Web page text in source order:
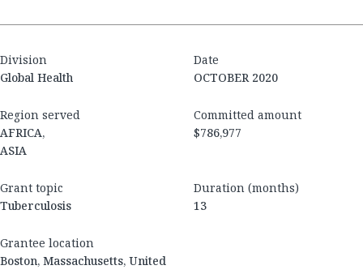
Division
Global Health
Date
OCTOBER 2020
Region served
AFRICA,
ASIA
Committed amount
$786,977
Grant topic
Tuberculosis
Duration (months)
13
Grantee location
Boston, Massachusetts, United